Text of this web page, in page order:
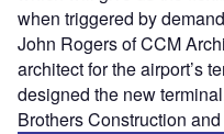
when triggered by
John Rogers of CCM
architect for the airport’s
designed the new
Brothers Construction